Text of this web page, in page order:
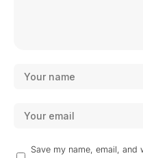
Save my name, email,